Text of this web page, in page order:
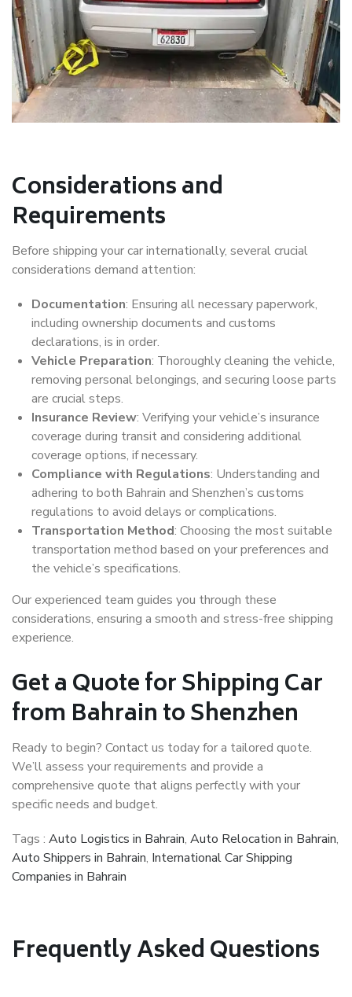
Considerations and
Requirements
Before shipping your car internationally, several crucial
considerations demand attention:
Documentation: Ensuring all necessary paperwork,
including ownership documents and customs
declarations, is in order.
Vehicle Preparation: Thoroughly cleaning the vehicle,
removing personal belongings, and securing loose parts
are crucial steps.
Insurance Review: Verifying your vehicle’s insurance
coverage during transit and considering additional
coverage options, if necessary.
Compliance with Regulations: Understanding and
adhering to both Bahrain and Shenzhen’s customs
regulations to avoid delays or complications.
Transportation Method: Choosing the most suitable
transportation method based on your preferences and
the vehicle’s specifications.
Our experienced team guides you through these
considerations, ensuring a smooth and stress-free shipping
experience.
Get a Quote for Shipping Car
from Bahrain to Shenzhen
Ready to begin? Contact us today for a tailored quote.
We’ll assess your requirements and provide a
comprehensive quote that aligns perfectly with your
specific needs and budget.
Tags : Auto Logistics in Bahrain, Auto Relocation in Bahrain,
Auto Shippers in Bahrain, International Car Shipping
Companies in Bahrain
Frequently Asked Questions